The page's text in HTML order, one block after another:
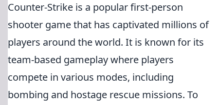
Counter-Strike is a popular first-person
shooter game that has captivated millions of
players around the world. It is known for its
team-based gameplay where players
compete in various modes, including
bombing and hostage rescue missions. To